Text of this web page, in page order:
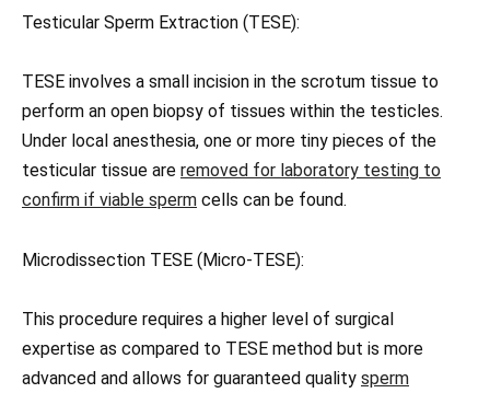
Testicular Sperm Extraction (TESE):
TESE involves a small incision in the scrotum tissue to
perform an open biopsy of tissues within the testicles.
Under local anesthesia, one or more tiny pieces of the
testicular tissue are removed for laboratory testing to
confirm if viable sperm cells can be found.
Microdissection TESE (Micro-TESE):
This procedure requires a higher level of surgical
expertise as compared to TESE method but is more
advanced and allows for guaranteed quality sperm